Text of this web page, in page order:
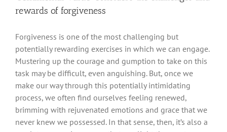
rewards of forgiveness
Forgiveness is one of the most challenging but
potentially rewarding exercises in which we can engage.
Mustering up the courage and gumption to take on this
task may be difficult, even anguishing. But, once we
make our way through this potentially intimidating
process, we often find ourselves feeling renewed,
brimming with rejuvenated emotions and grace that we
never knew we possessed. In that sense, then, it’s also a